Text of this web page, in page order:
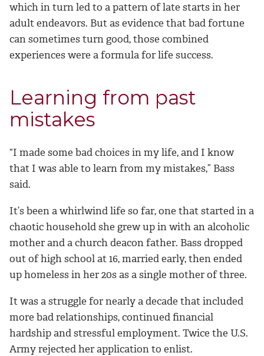
which in turn led to a pattern of late starts in her
adult endeavors. But as evidence that bad fortune
can sometimes turn good, those combined
experiences were a formula for life success.
Learning from past
mistakes
“I made some bad choices in my life, and I know
that I was able to learn from my mistakes,” Bass
said.
It’s been a whirlwind life so far, one that started in a
chaotic household she grew up in with an alcoholic
mother and a church deacon father. Bass dropped
out of high school at 16, married early, then ended
up homeless in her 20s as a single mother of three.
It was a struggle for nearly a decade that included
more bad relationships, continued financial
hardship and stressful employment. Twice the U.S.
Army rejected her application to enlist.